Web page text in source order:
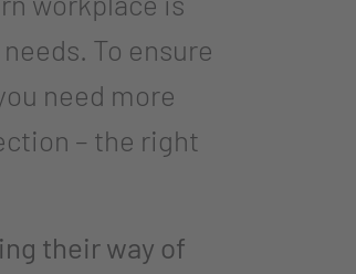
To ensure
need more
– the right
their way of